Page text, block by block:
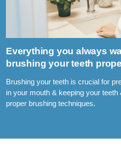
Everything you always
brushing your teeth
Brushing your teeth is crucial for
in your mouth & keeping your
proper brushing techniques.